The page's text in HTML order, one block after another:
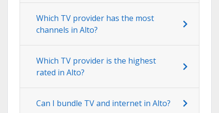
Which TV provider has the most
channels in Alto?
Which TV provider is the highest
rated in Alto?
Can I bundle TV and internet in Alto?